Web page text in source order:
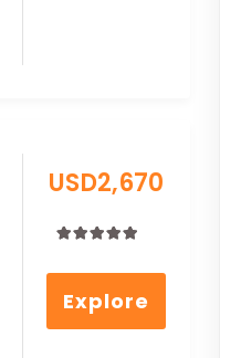
USD2,670
0
of
5
Explore